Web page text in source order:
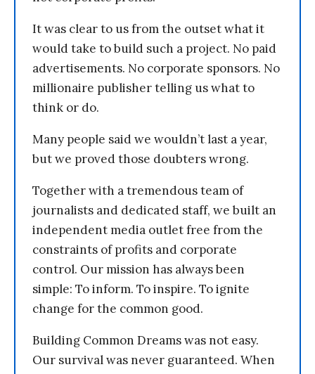
It was clear to us from the outset what it
would take to build such a project. No paid
advertisements. No corporate sponsors. No
millionaire publisher telling us what to
think or do.
Many people said we wouldn’t last a year,
but we proved those doubters wrong.
Together with a tremendous team of
journalists and dedicated staff, we built an
independent media outlet free from the
constraints of profits and corporate
control. Our mission has always been
simple: To inform. To inspire. To ignite
change for the common good.
Building Common Dreams was not easy.
Our survival was never guaranteed. When